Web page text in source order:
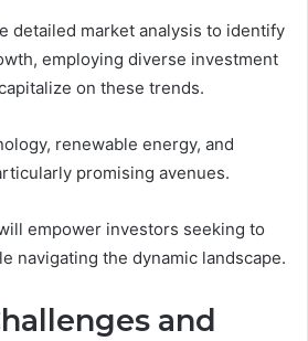
detailed market analysis to identify
employing diverse investment
on these trends.
renewable energy, and
promising avenues.
empower investors seeking to
navigating the dynamic landscape.
and